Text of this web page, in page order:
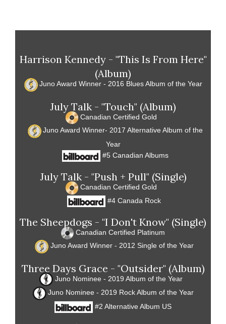
Harrison Kennedy - "This Is From Here"
(Album)
Juno Award Winner - 2016 Blues Album of the Year
July Talk - "Touch" (Album)
Canadian Certified Gold
Juno Award Winner- 2017 Alternative Album of the
Year
#5 Canadian Albums
July Talk - "Push + Pull" (Single)
Canadian Certified Gold
#4 Canada Rock
The Sheepdogs - "I Don't Know" (Single)
Canadian Certified Platinum
Juno Award Winner - 2012 Single of the Year
Three Days Grace - "Outsider" (Album)
Juno Nominee - 2019 Album of the Year
Juno Nominee - 2019 Rock Album of the Year
#2 Alternative Album US